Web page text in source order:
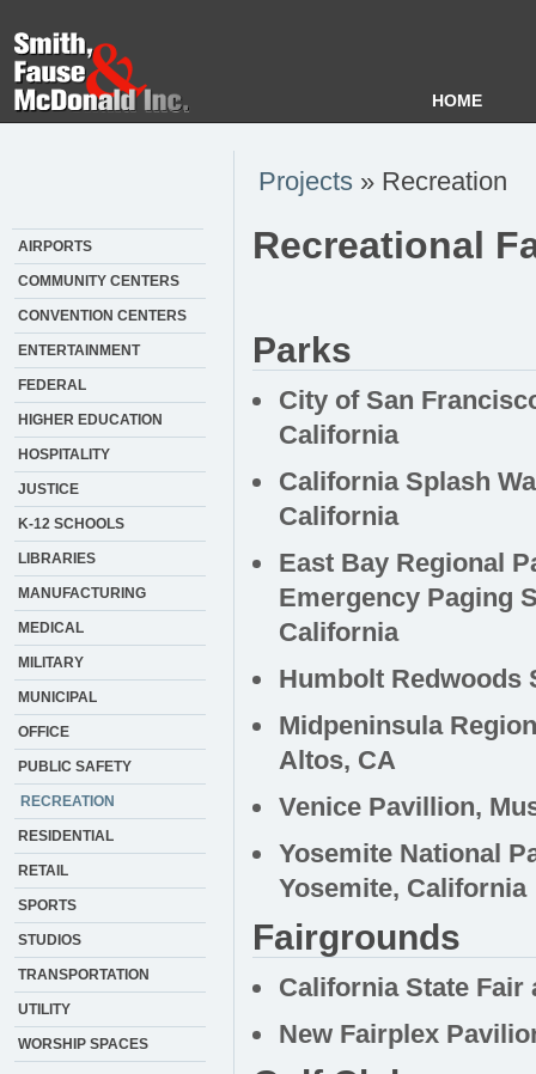
HOME
AIRPORTS
COMMUNITY CENTERS
CONVENTION CENTERS
ENTERTAINMENT
FEDERAL
HIGHER EDUCATION
HOSPITALITY
JUSTICE
K-12 SCHOOLS
LIBRARIES
MANUFACTURING
MEDICAL
MILITARY
MUNICIPAL
OFFICE
PUBLIC SAFETY
RECREATION
RESIDENTIAL
RETAIL
SPORTS
STUDIOS
TRANSPORTATION
UTILITY
WORSHIP SPACES
Projects » Recreation
Recreational
Parks
City of San
California
California Splash
California
East Bay Regional
Emergency Paging
California
Humbolt Redwoods
Midpeninsula
Altos, CA
Venice Pavillion,
Yosemite National
Yosemite, California
Fairgrounds
California State
New Fairplex